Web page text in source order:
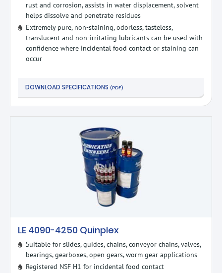
rust and corrosion, assists in water displacement, solvent
helps dissolve and penetrate residues
Extremely pure, non-staining, odorless, tasteless,
translucent and non-irritating lubricants can be used with
confidence where incidental food contact or staining can
occur
DOWNLOAD SPECIFICATIONS (PDF)
LE 4090-4250 Quinplex
Suitable for slides, guides, chains, conveyor chains, valves,
bearings, gearboxes, open gears, worm gear applications
Registered NSF H1 for incidental food contact